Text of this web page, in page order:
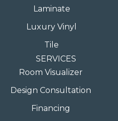
Laminate
Luxury Vinyl
Tile
SERVICES
Room Visualizer
Design Consultation
Financing